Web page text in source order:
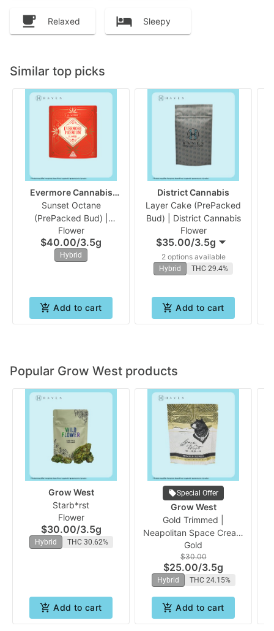
Relaxed Sleepy
Similar top picks
Evermore Cannabis
Company
Sunset Octane
(PrePacked Bud) |
Evermore
Flower
$40.00/3.5g
Hybrid
Add to cart
District Cannabis
Layer Cake (PrePacked
Bud) | District Cannabis
Flower
$35.00/3.5g
2 options available
Hybrid THC 29.4%
Add to cart
Popular Grow West products
Grow West
Starb*rst
Flower
$30.00/3.5g
Hybrid THC 30.62%
Add to cart
Special Offer
Grow West
Gold Trimmed |
Neapolitan Space Cream
(PrePacked Bud) | Grow
West
Gold
$30.00
$25.00/3.5g
Hybrid THC 24.15%
Add to cart